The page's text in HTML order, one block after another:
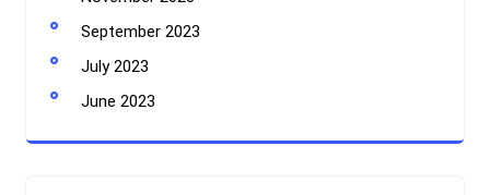
September 2023
July 2023
June 2023